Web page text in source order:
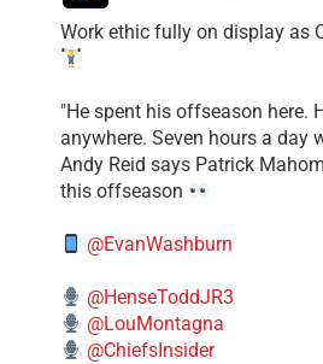
Work ethic fully on display as
​"He spent his offseason here.
anywhere. Seven hours a day
​Andy Reid says Patrick
this offseason
@EvanWashburn
@HenseToddJR3
@LouMontagna
@ChiefsInsider